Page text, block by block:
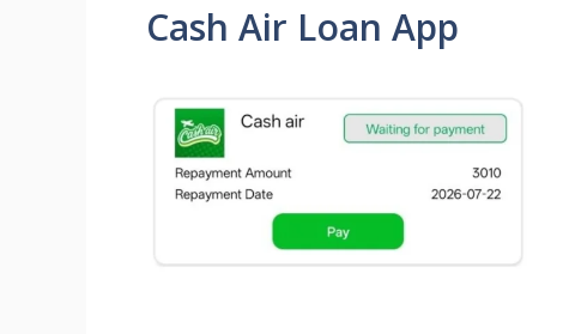
Cash Air Loan App